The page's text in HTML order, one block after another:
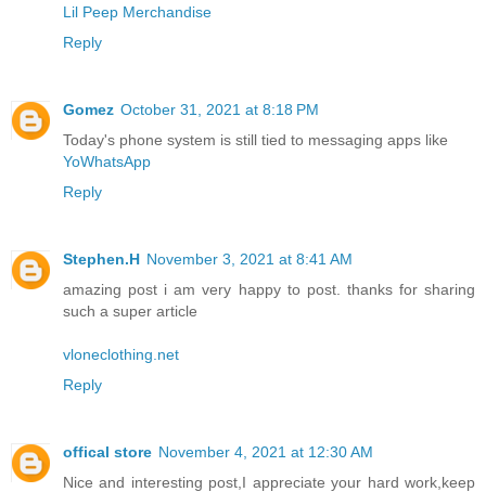
Lil Peep Merchandise
Reply
Gomez October 31, 2021 at 8:18 PM
Today's phone system is still tied to messaging apps like
YoWhatsApp
Reply
Stephen.H November 3, 2021 at 8:41 AM
amazing post i am very happy to post. thanks for sharing
such a super article
vloneclothing.net
Reply
offical store November 4, 2021 at 12:30 AM
Nice and interesting post,I appreciate your hard work,keep